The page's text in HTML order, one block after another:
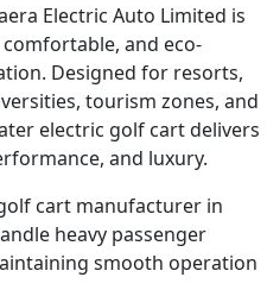
Electric Auto Limited is
and eco-
Designed for resorts,
tourism zones, and
electric golf cart delivers
and luxury.
cart manufacturer in
heavy passenger
smooth operation